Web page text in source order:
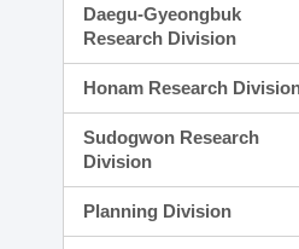
Daegu-Gyeongbuk
Research Division
Honam Research
Sudogwon Research
Division
Planning Division